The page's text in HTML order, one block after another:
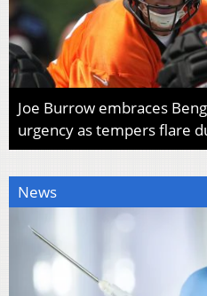
Joe Burrow embraces
urgency as tempers flare
News